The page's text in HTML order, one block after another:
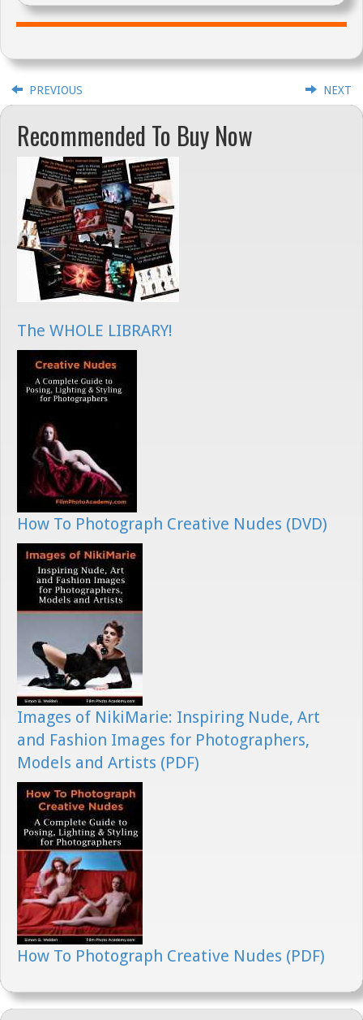
PREVIOUS NEXT
Recommended To Buy Now
The WHOLE LIBRARY!
How To Photograph Creative Nudes (DVD)
Images of NikiMarie: Inspiring Nude, Art
and Fashion Images for Photographers,
Models and Artists (PDF)
How To Photograph Creative Nudes (PDF)